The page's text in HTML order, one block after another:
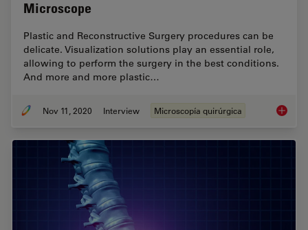
Microscope
Plastic and Reconstructive Surgery procedures can be
delicate. Visualization solutions play an essential role,
allowing to perform the surgery in the best conditions.
And more and more plastic…
Nov 11, 2020 Interview Microscopía quirúrgica Plastic